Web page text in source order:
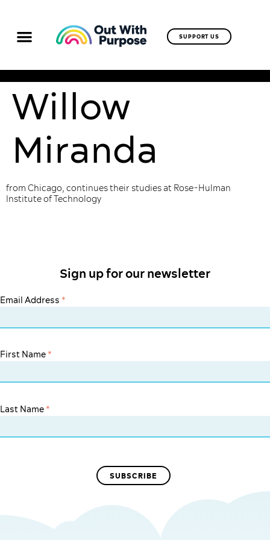
SUPPORT US
Willow
Miranda
from Chicago, continues their studies at Rose-Hulman
Institute of Technology
Sign up for our newsletter
Email Address *
First Name *
Last Name *